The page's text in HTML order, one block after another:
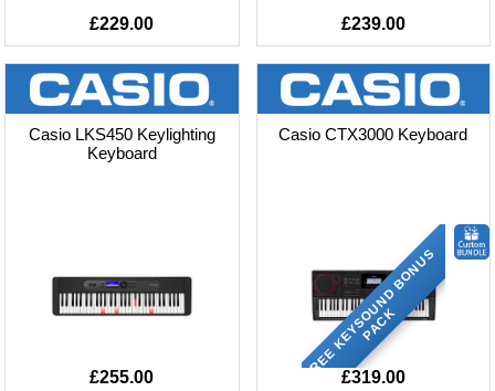
£229.00 £239.00
Casio LKS450 Keylighting
Keyboard
£255.00
Casio CTX3000 Keyboard
F
R
E
E
K
E
Y
S
O
U
N
D
B
O
N
U
S
P
A
C
K
£319.00